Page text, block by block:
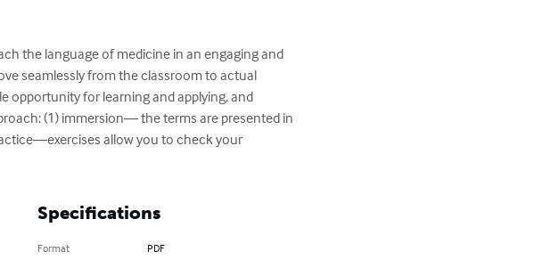
the language of medicine in an engaging and
seamlessly from the classroom to actual
opportunity for learning and applying, and
(1) immersion― the terms are presented in
allow you to check your
Specifications
Format PDF